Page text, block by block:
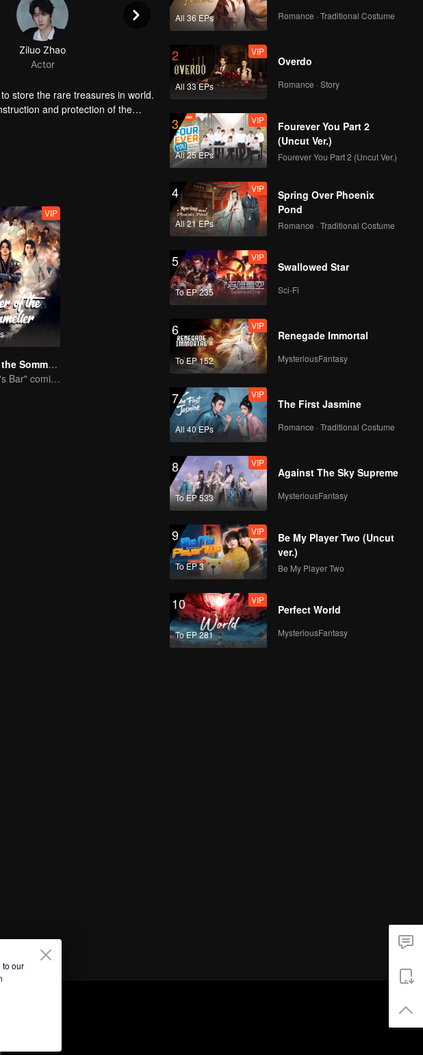
Ziluo Zhao
Actor
store the rare treasures in world.
and protection of the
tomb attacking faction of Luo
VIP
Order of the Sommelier
"Monster's Bar" comic-adapted live-action drama
All 36 EPs Romance · Traditional Costume
2
All 33 EPs
VIP
Overdo
Romance · Story
3
All 25 EPs
VIP
Fourever You Part 2
(Uncut Ver.)
Fourever You Part 2 (Uncut Ver.)
4
All 21 EPs
VIP
Spring Over Phoenix
Pond
Romance · Traditional Costume
5
To EP 235
VIP
Swallowed Star
Sci-Fi
6
To EP 152
VIP
Renegade Immortal
MysteriousFantasy
7
All 40 EPs
VIP
The First Jasmine
Romance · Traditional Costume
8
To EP 533
VIP
Against The Sky Supreme
MysteriousFantasy
9
To EP 3
VIP
Be My Player Two (Uncut
ver.)
Be My Player Two
10
To EP 281
VIP
Perfect World
MysteriousFantasy
to our